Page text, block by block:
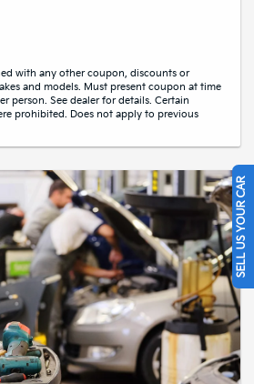
with any other coupon, discounts or
and models. Must present coupon at time
person. See dealer for details. Certain
prohibited. Does not apply to previous
SELL US YOUR CAR